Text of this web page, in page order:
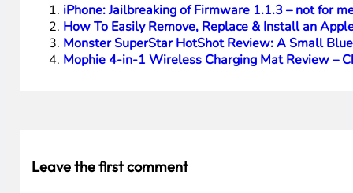
iPhone: Jailbreaking of Firmware 1.1.3 – not for
How To Easily Remove, Replace & Install an
Monster SuperStar HotShot Review: A Small
Mophie 4-in-1 Wireless Charging Mat Review –
Leave the first comment